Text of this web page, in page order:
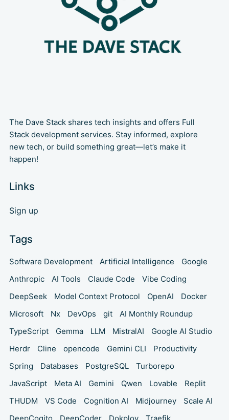
The Dave Stack shares tech insights and offers Full
Stack development services. Stay informed, explore
new tech, or build something great—let’s make it
happen!
Links
Sign up
Tags
Software Development Artificial Intelligence
Google
Anthropic
AI Tools Claude Code
Vibe Coding
DeepSeek
Model Context Protocol OpenAI
Docker
Microsoft
Nx DevOps git
AI Monthly Roundup
TypeScript
Gemma LLM MistralAI
Google AI Studio
Herdr
Cline opencode Gemini CLI
Productivity
Spring
Databases PostgreSQL
Turborepo
JavaScript
Meta AI Gemini Qwen Lovable
Replit
THUDM
VS Code Cognition AI Midjourney
Scale AI